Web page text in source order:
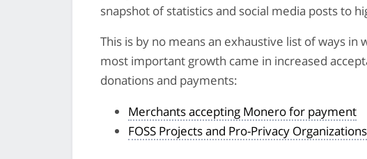
snapshot of statistics and social media posts to
This is by no means an exhaustive list of ways
most important growth came in increased
donations and payments:
Merchants accepting Monero for payment
FOSS Projects and Pro-Privacy